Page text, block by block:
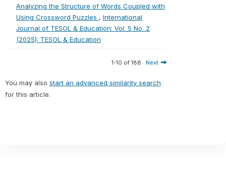
Analyzing the Structure of Words Coupled with
Using Crossword Puzzles , International
Journal of TESOL & Education: Vol. 5 No. 2
(2025): TESOL & Education
1-10 of 188 Next
You may also start an advanced similarity search
for this article.